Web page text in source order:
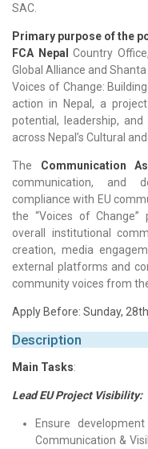
SAC.
Primary purpose of the
FCA Nepal Country
Global Alliance and
Voices of Change:
action in Nepal, a
potential, leadership,
across Nepal’s Cultural
The Communication
communication, and
compliance with EU
the “Voices of Change”
overall institutional
creation, media
external platforms and
community voices from
Apply Before: Sunday,
Description
Main Tasks:
Lead EU Project Visibility:
Ensure
Communication &